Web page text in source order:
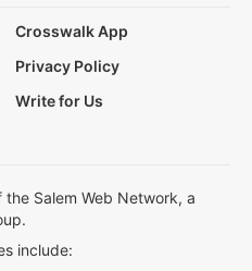
Crosswalk App
Privacy Policy
Write for Us
Salem Web Network, a
include: